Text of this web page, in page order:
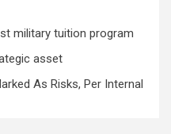
military tuition program
asset
As Risks, Per Internal